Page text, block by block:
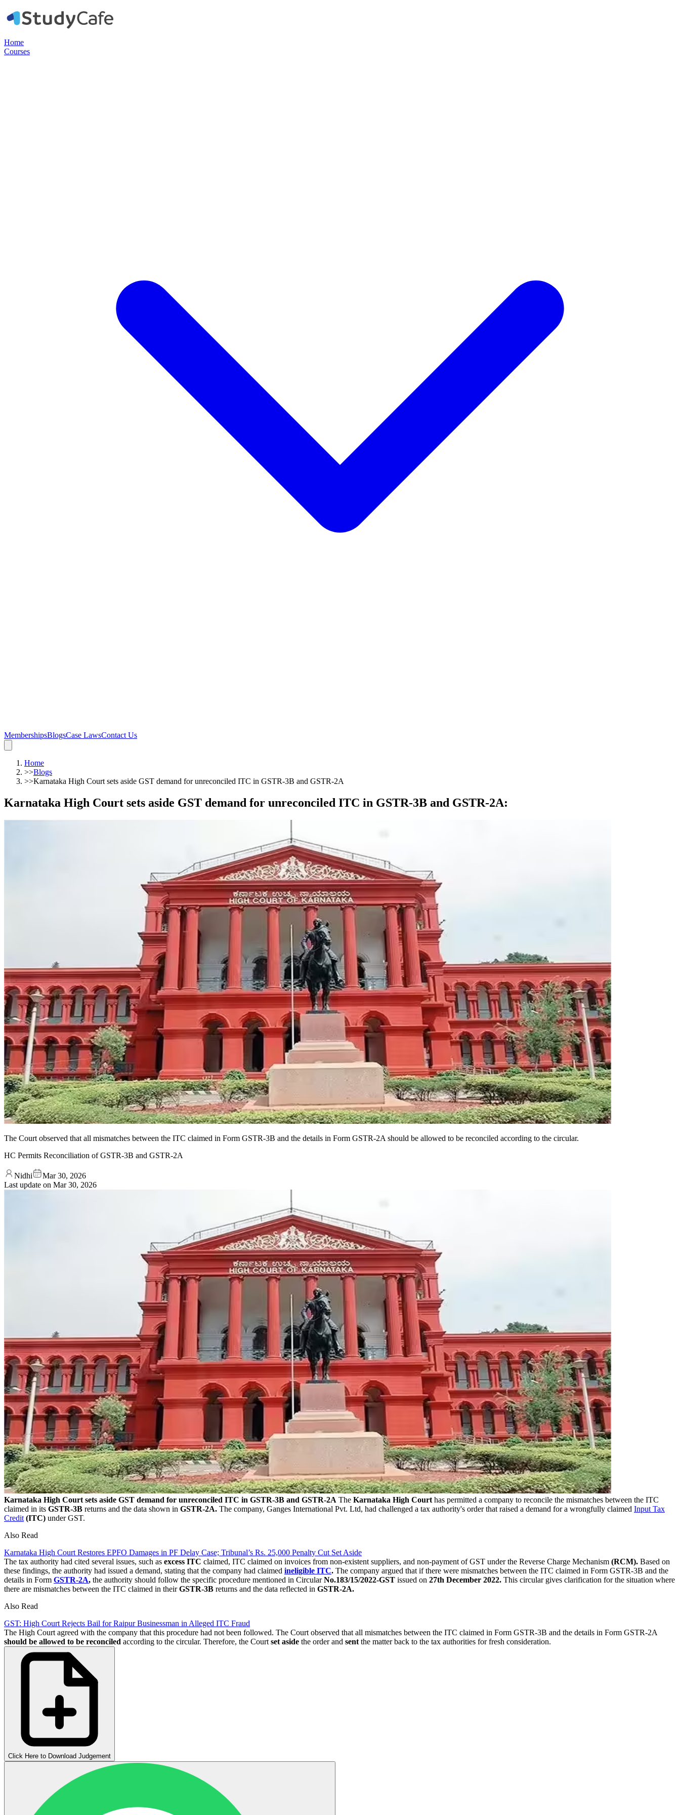
Home
Courses
MembershipsBlogsCase LawsContact Us
Home
>>Blogs
>>Karnataka High Court sets aside GST demand for unreconciled ITC in GSTR-3B and GSTR-2A
Karnataka High Court sets aside GST demand for unreconciled ITC in GSTR-3B and GSTR-2A:
The Court observed that all mismatches between the ITC claimed in Form GSTR-3B and the details in Form GSTR-2A should be allowed to be reconciled according to the circular.
HC Permits Reconciliation of GSTR-3B and GSTR-2A
Nidhi
Mar 30, 2026
Last update on Mar 30, 2026
Karnataka High Court sets aside GST demand for unreconciled ITC in GSTR-3B and GSTR-2A The Karnataka High Court has permitted a company to reconcile the mismatches between the ITC
claimed in its GSTR-3B returns and the data shown in GSTR-2A. The company, Ganges International Pvt. Ltd, had challenged a tax authority's order that raised a demand for a wrongfully claimed Input Tax
Credit (ITC) under GST.
Also Read
Karnataka High Court Restores EPFO Damages in PF Delay Case; Tribunal’s Rs. 25,000 Penalty Cut Set Aside
The tax authority had cited several issues, such as excess ITC claimed, ITC claimed on invoices from non-existent suppliers, and non-payment of GST under the Reverse Charge Mechanism (RCM). Based on
these findings, the authority had issued a demand, stating that the company had claimed ineligible ITC. The company argued that if there were mismatches between the ITC claimed in Form GSTR-3B and the
details in Form GSTR-2A, the authority should follow the specific procedure mentioned in CircularNo.183/15/2022-GST issued on 27th December 2022. This circular gives clarification for the situation where
there are mismatches between the ITC claimed in theirGSTR-3B returns and the data reflected in GSTR-2A.
Also Read
GST: High Court Rejects Bail for Raipur Businessman in Alleged ITC Fraud
The High Court agreed with the company that this procedure had not been followed. The Court observed that all mismatches between the ITC claimed in Form GSTR-3B and the details in Form GSTR-2A
should be allowed to be reconciled according to the circular. Therefore, the Court set aside the order and sent the matter back to the tax authorities for fresh consideration.
Click Here to Download Judgement